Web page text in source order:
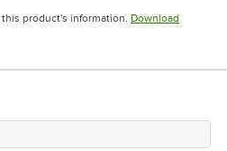
product's information. Download
tab